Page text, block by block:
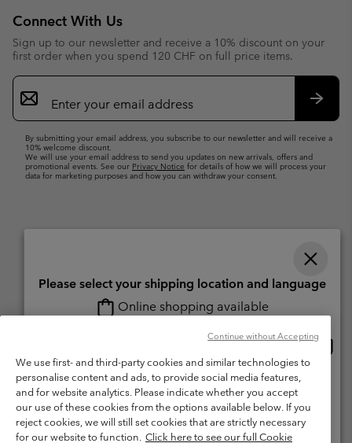
Connect With Us
Sign up to our newsletter and receive a 10% discount on your
first order when you spend 120 CHF on full price items.
Email
Sign
Up
By submitting your email address, you subscribe to our newsletter and will receive a
10% welcome discount.
We will use your email address to send you updates on new arrivals, offers and
promotional events. See our Privacy Notice for details of how we will process your
data for marketing purposes and how you can withdraw your consent.
Petit-Lancy Switzerland. All rights reserved.
Terms of Use
Terms of Sale Warranty
Privacy Policy
Membership Terms of Use
User Generated Content Terms of Use
Impressum
Cookies
We use first- and third-party cookies and similar technologies to
personalise content and ads, to provide social media features,
and for website analytics. Please indicate whether you accept
our use of these cookies from the options available below. If you
reject cookies, we will still set cookies that are strictly necessary
for our website to function. Click here to see our full Cookie
Continue without Accepting
Please select your shipping location and language
Online shopping available
Switzerland-English
Switzerland-Deutsch